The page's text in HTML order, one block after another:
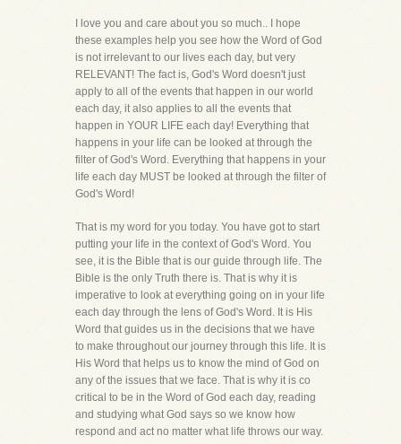
I love you and care about you so much.. I hope
these examples help you see how the Word of God
is not irrelevant to our lives each day, but very
RELEVANT! The fact is, God's Word doesn't just
apply to all of the events that happen in our world
each day, it also applies to all the events that
happen in YOUR LIFE each day! Everything that
happens in your life can be looked at through the
filter of God's Word. Everything that happens in your
life each day MUST be looked at through the filter of
God's Word!
That is my word for you today. You have got to start
putting your life in the context of God's Word. You
see, it is the Bible that is our guide through life. The
Bible is the only Truth there is. That is why it is
imperative to look at everything going on in your life
each day through the lens of God's Word. It is His
Word that guides us in the decisions that we have
to make throughout our journey through this life. It is
His Word that helps us to know the mind of God on
any of the issues that we face. That is why it is co
critical to be in the Word of God each day, reading
and studying what God says so we know how
respond and act no matter what life throws our way.